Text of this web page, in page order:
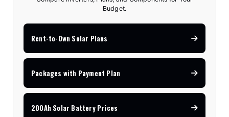
Budget.
Rent-to-Own Solar Plans
Packages with Payment Plan
200Ah Solar Battery Prices